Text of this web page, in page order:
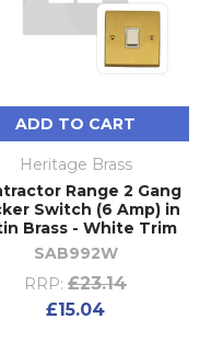
ADD TO CART
Heritage Brass
Range 2 Gang
Switch (6 Amp) in
Brass - White Trim
SAB992W
RRP: £23.14
£15.04